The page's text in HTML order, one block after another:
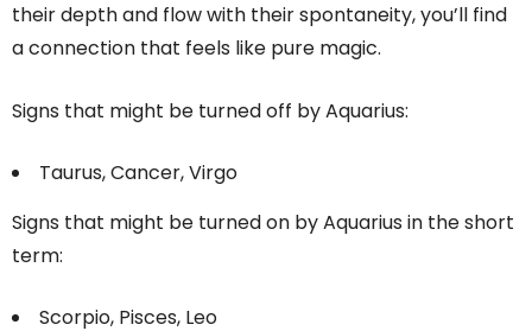
their depth and flow with their spontaneity, you’ll find
a connection that feels like pure magic.
Signs that might be turned off by Aquarius:
Taurus, Cancer, Virgo
Signs that might be turned on by Aquarius in the short
term:
Scorpio, Pisces, Leo